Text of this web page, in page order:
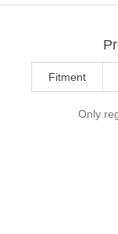
Fitment
Only